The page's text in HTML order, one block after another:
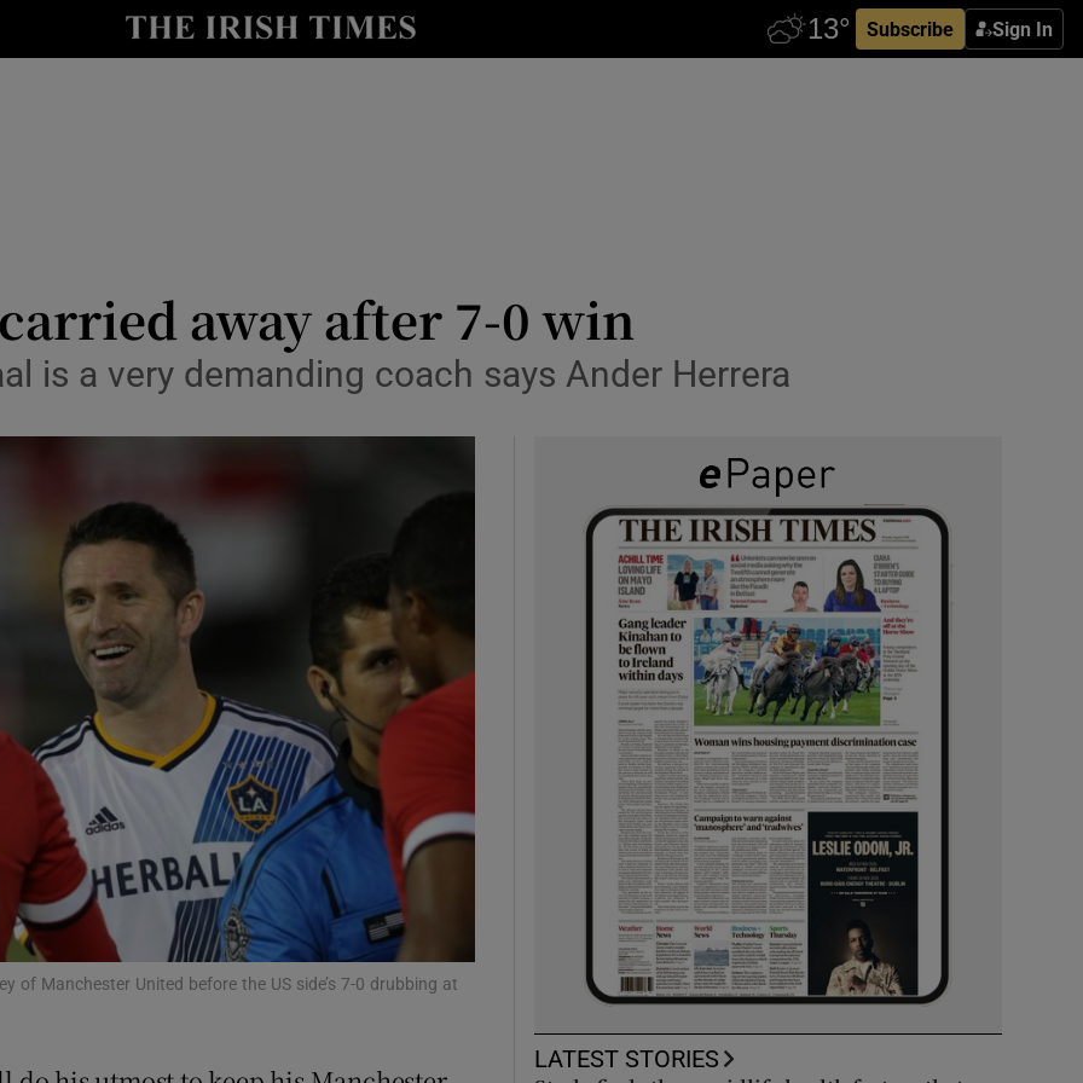
Subscribe Sign In
Show Health sub sections
Show Science sub sections
Show Motors sub sections
Show Podcasts sub sections
Show Gaeilge sub sections
away after 7-0 win
is a very demanding coach says Ander Herrera
of Manchester United before the US side’s 7-0 drubbing at
LATEST STORIES